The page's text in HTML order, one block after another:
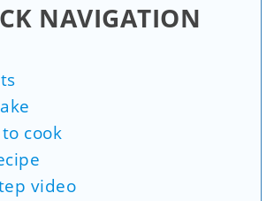
NAVIGATION
cook
video